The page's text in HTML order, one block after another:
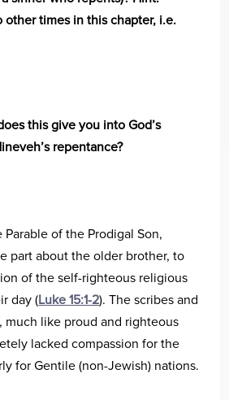
other times in this chapter, i.e.
this give you into God’s
repentance?
of the Prodigal Son,
part about the older brother, to
of the self-righteous religious
day (Luke 15:1-2). The scribes and
much like proud and righteous
lacked compassion for the
for Gentile (non-Jewish) nations.